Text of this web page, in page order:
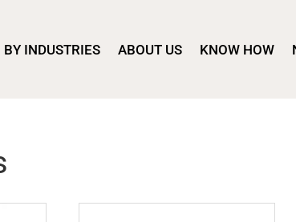
BY INDUSTRIES ABOUT US KNOW HOW